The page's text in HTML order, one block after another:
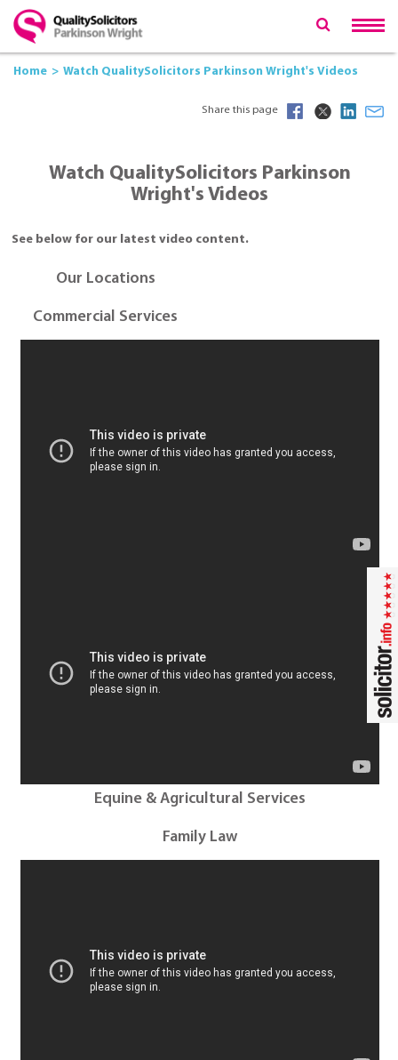
Home Watch QualitySolicitors Parkinson Wright's Videos
Share this page
Watch QualitySolicitors Parkinson
Wright's Videos
See below for our latest video content.
Our Locations
Commercial Services
Equine & Agricultural Services
Family Law